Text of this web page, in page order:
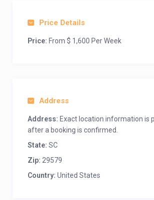
Price Details
Price: From $ 1,600 Per Week
Address
Address: Exact location information is
after a booking is confirmed.
State: SC
Zip: 29579
Country: United States